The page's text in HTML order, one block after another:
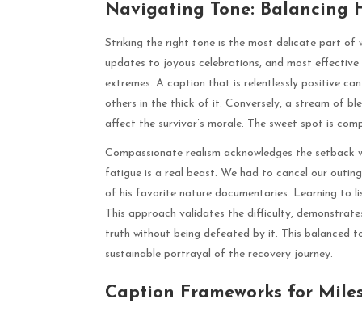
Navigating Tone: Balancing
Striking the right tone is the most delicate part of
updates to joyous celebrations, and most effective
extremes. A caption that is relentlessly positive
others in the thick of it. Conversely, a stream of
affect the survivor’s morale. The sweet spot is
Compassionate realism acknowledges the
fatigue is a real beast. We had to cancel our
of his favorite nature documentaries. Learning to
This approach validates the difficulty,
truth without being defeated by it. This balanced
sustainable portrayal of the recovery journey.
Caption Frameworks for